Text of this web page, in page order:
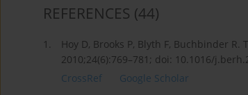
REFERENCES (44)
1.
Hoy D, Brooks P, Blyth F, Buchbinder
2010;24(6):769–781; doi: 10.1016/
CrossRef
Google Scholar